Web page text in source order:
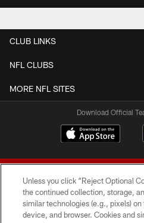
CLUB LINKS
NFL CLUBS
MORE NFL SITES
Download Official
Unless you click “Reject Optional
the continued collection, storage,
similar technologies (e.g., pixels)
device, and browser. Cookies and